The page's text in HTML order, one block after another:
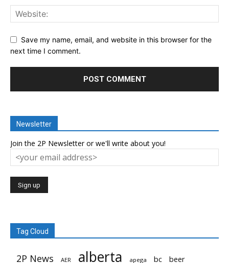
Save my name, email, and website in this browser for the
next time I comment.
Newsletter
Join the 2P Newsletter or we'll write about you!
Tag Cloud
2P News AER alberta apega bc beer